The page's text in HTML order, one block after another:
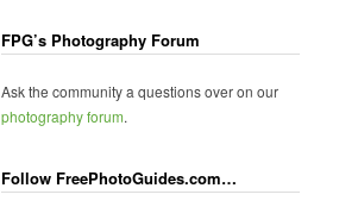
FPG’s Photography Forum
Ask the community a questions over on our
photography forum.
Follow FreePhotoGuides.com…